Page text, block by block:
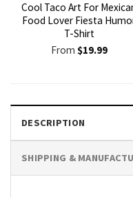
Cool Taco Art For
Food Lover Fiesta
T-Shirt
From $19.99
DESCRIPTION
SHIPPING &